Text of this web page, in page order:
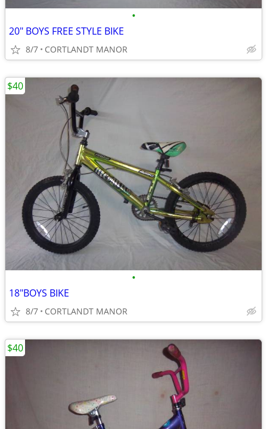
•
20" BOYS FREE STYLE BIKE
8/7 CORTLANDT MANOR
•
18"BOYS BIKE
8/7 CORTLANDT MANOR
$40
$40